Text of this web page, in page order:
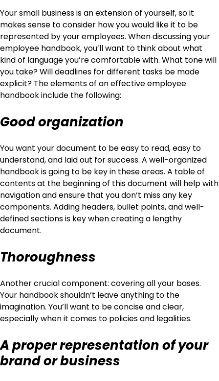
Your small business is an extension of yourself, so it
makes sense to consider how you would like it to be
represented by your employees. When discussing your
employee handbook, you’ll want to think about what
kind of language you’re comfortable with. What tone will
you take? Will deadlines for different tasks be made
explicit? The elements of an effective employee
handbook include the following:
Good organization
You want your document to be easy to read, easy to
understand, and laid out for success. A well-organized
handbook is going to be key in these areas. A table of
contents at the beginning of this document will help with
navigation and ensure that you don’t miss any key
components. Adding headers, bullet points, and well-
defined sections is key when creating a lengthy
document.
Thoroughness
Another crucial component: covering all your bases.
Your handbook shouldn’t leave anything to the
imagination. You’ll want to be concise and clear,
especially when it comes to policies and legalities.
A proper representation of your
brand or business